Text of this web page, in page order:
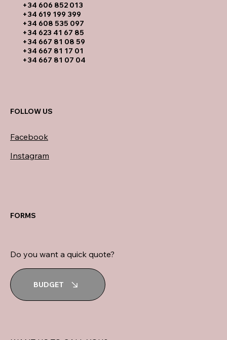
​+34 606 852 013
+34 619 199 399
​+34 608 535 097
+34 623 41 67 85
+34 667 81 08 59
+34 667 81 17 01
+34 667 81 07 04
FOLLOW US
Facebook
Instagram
FORMS
Do you want a quick quote?
BUDGET